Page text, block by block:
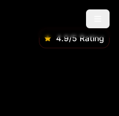
4.9/5 Rating